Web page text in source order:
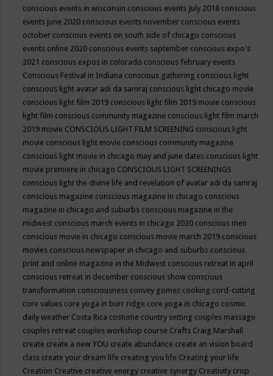
conscious events in wisconsin conscious events July 2018 conscious
events june 2020 conscious events november conscious events
october conscious events on south side of chicago conscious
events online 2020 conscious events september conscious expo's
2021 conscious expos in colorado conscious february events
Conscious Festival in Indiana conscious gathering conscious light
conscious light avatar adi da samraj conscious light chicago movie
conscious light film 2019 conscious light film 2019 movie conscious
light film conscious community magazine conscious light film march
2019 movie CONSCIOUS LIGHT FILM SCREENING conscious light
movie conscious light movie conscious community magazine
conscious light movie in chicago may and june dates conscious light
movie premiere in chicago CONSCIOUS LIGHT SCREENINGS
conscious light the divine life and revelation of avatar adi da samraj
conscious magazine conscious magazine in chicago conscious
magazine in chicago and suburbs conscious magazine in the
midwest conscious march events in chicago 2020 conscious men
conscious movie in chicago conscious movie march 2019 conscious
movies conscious newspaper in chicago and suburbs conscious
print and online magazine in the Midwest conscious retreat in april
conscious retreat in december conscious show conscious
transformation consciousness convey gomez cooking cord-cutting
core values core yoga in burr ridge core yoga in chicago cosmic
daily weather Costa Rica costume country setting couples massage
couples retreat couples workshop course Crafts Craig Marshall
create create a new YOU create abundance create an vision board
class create your dream life creating you life Creating your life
Creation Creative creative energy creative synergy Creativity crop